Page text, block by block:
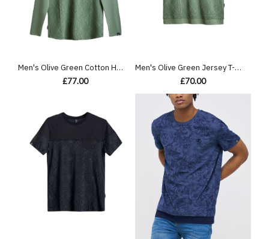
Men's Olive Green Cotton Henley Shirt, with Antique Barouque All-over Print on Front Panel
£77.00
Men's Olive Green Jersey T-Shirt, Feat Casual Society Barouque Geometric All-Over Print
£70.00